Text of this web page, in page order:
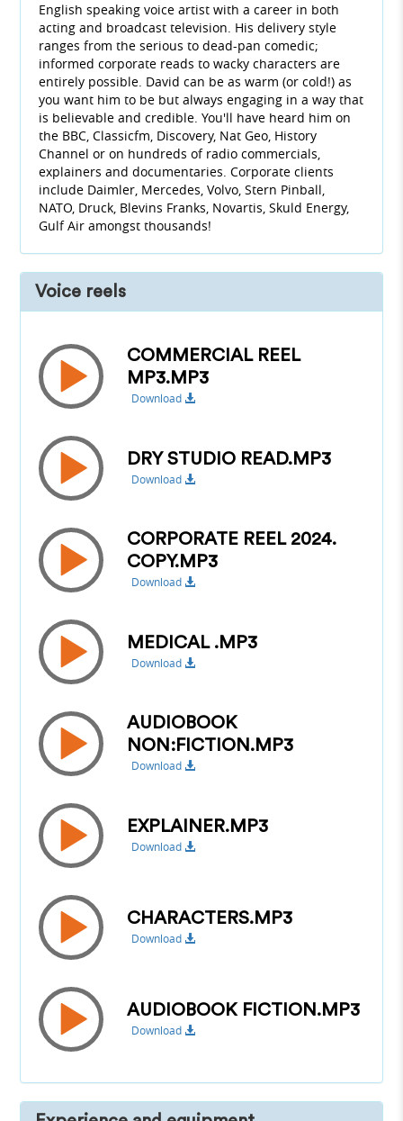
English speaking voice artist with a career in both
acting and broadcast television. His delivery style
ranges from the serious to dead-pan comedic;
informed corporate reads to wacky characters are
entirely possible. David can be as warm (or cold!) as
you want him to be but always engaging in a way that
is believable and credible. You'll have heard him on
the BBC, Classicfm, Discovery, Nat Geo, History
Channel or on hundreds of radio commercials,
explainers and documentaries. Corporate clients
include Daimler, Mercedes, Volvo, Stern Pinball,
NATO, Druck, Blevins Franks, Novartis, Skuld Energy,
Gulf Air amongst thousands!
Voice reels
COMMERCIAL REEL
MP3.MP3
Download
DRY STUDIO READ.MP3
Download
CORPORATE REEL 2024.
COPY.MP3
Download
MEDICAL .MP3
Download
AUDIOBOOK
NON:FICTION.MP3
Download
EXPLAINER.MP3
Download
CHARACTERS.MP3
Download
AUDIOBOOK FICTION.MP3
Download